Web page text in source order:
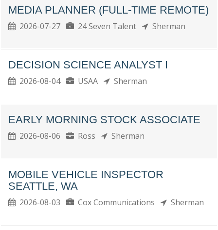
MEDIA PLANNER (FULL-TIME REMOTE)
2026-07-27 24 Seven Talent Sherman
DECISION SCIENCE ANALYST I
2026-08-04 USAA Sherman
EARLY MORNING STOCK ASSOCIATE
2026-08-06 Ross Sherman
MOBILE VEHICLE INSPECTOR
SEATTLE, WA
2026-08-03 Cox Communications Sherman